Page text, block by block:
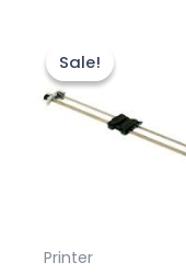
Sale!
Sale!
Printer